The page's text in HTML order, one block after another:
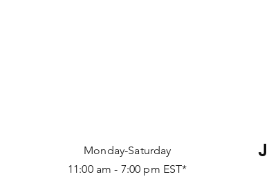
Monday-Saturday
11:00 am - 7:00 pm EST*